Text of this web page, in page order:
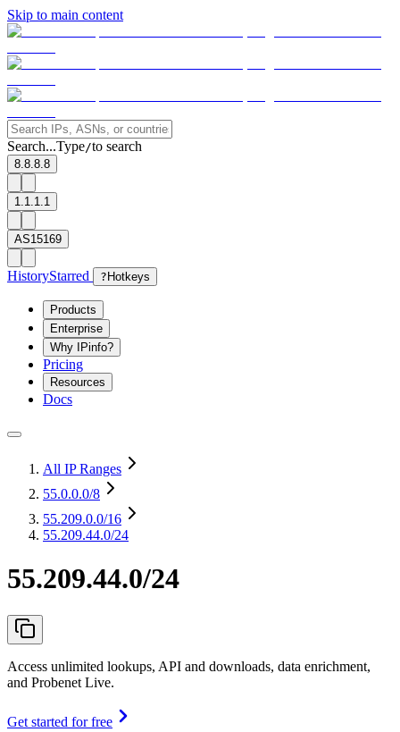
Skip to main content
Search...Type/to search
8.8.8.8
1.1.1.1
AS15169
HistoryStarred ? Hotkeys
Products
Enterprise
Why IPinfo?
Pricing
Resources
Docs
All IP Ranges
55.0.0.0/8
55.209.0.0/16
55.209.44.0/24
55.209.44.0/24
Access unlimited lookups, API and downloads, data enrichment,
and Probenet Live.
Get started for free